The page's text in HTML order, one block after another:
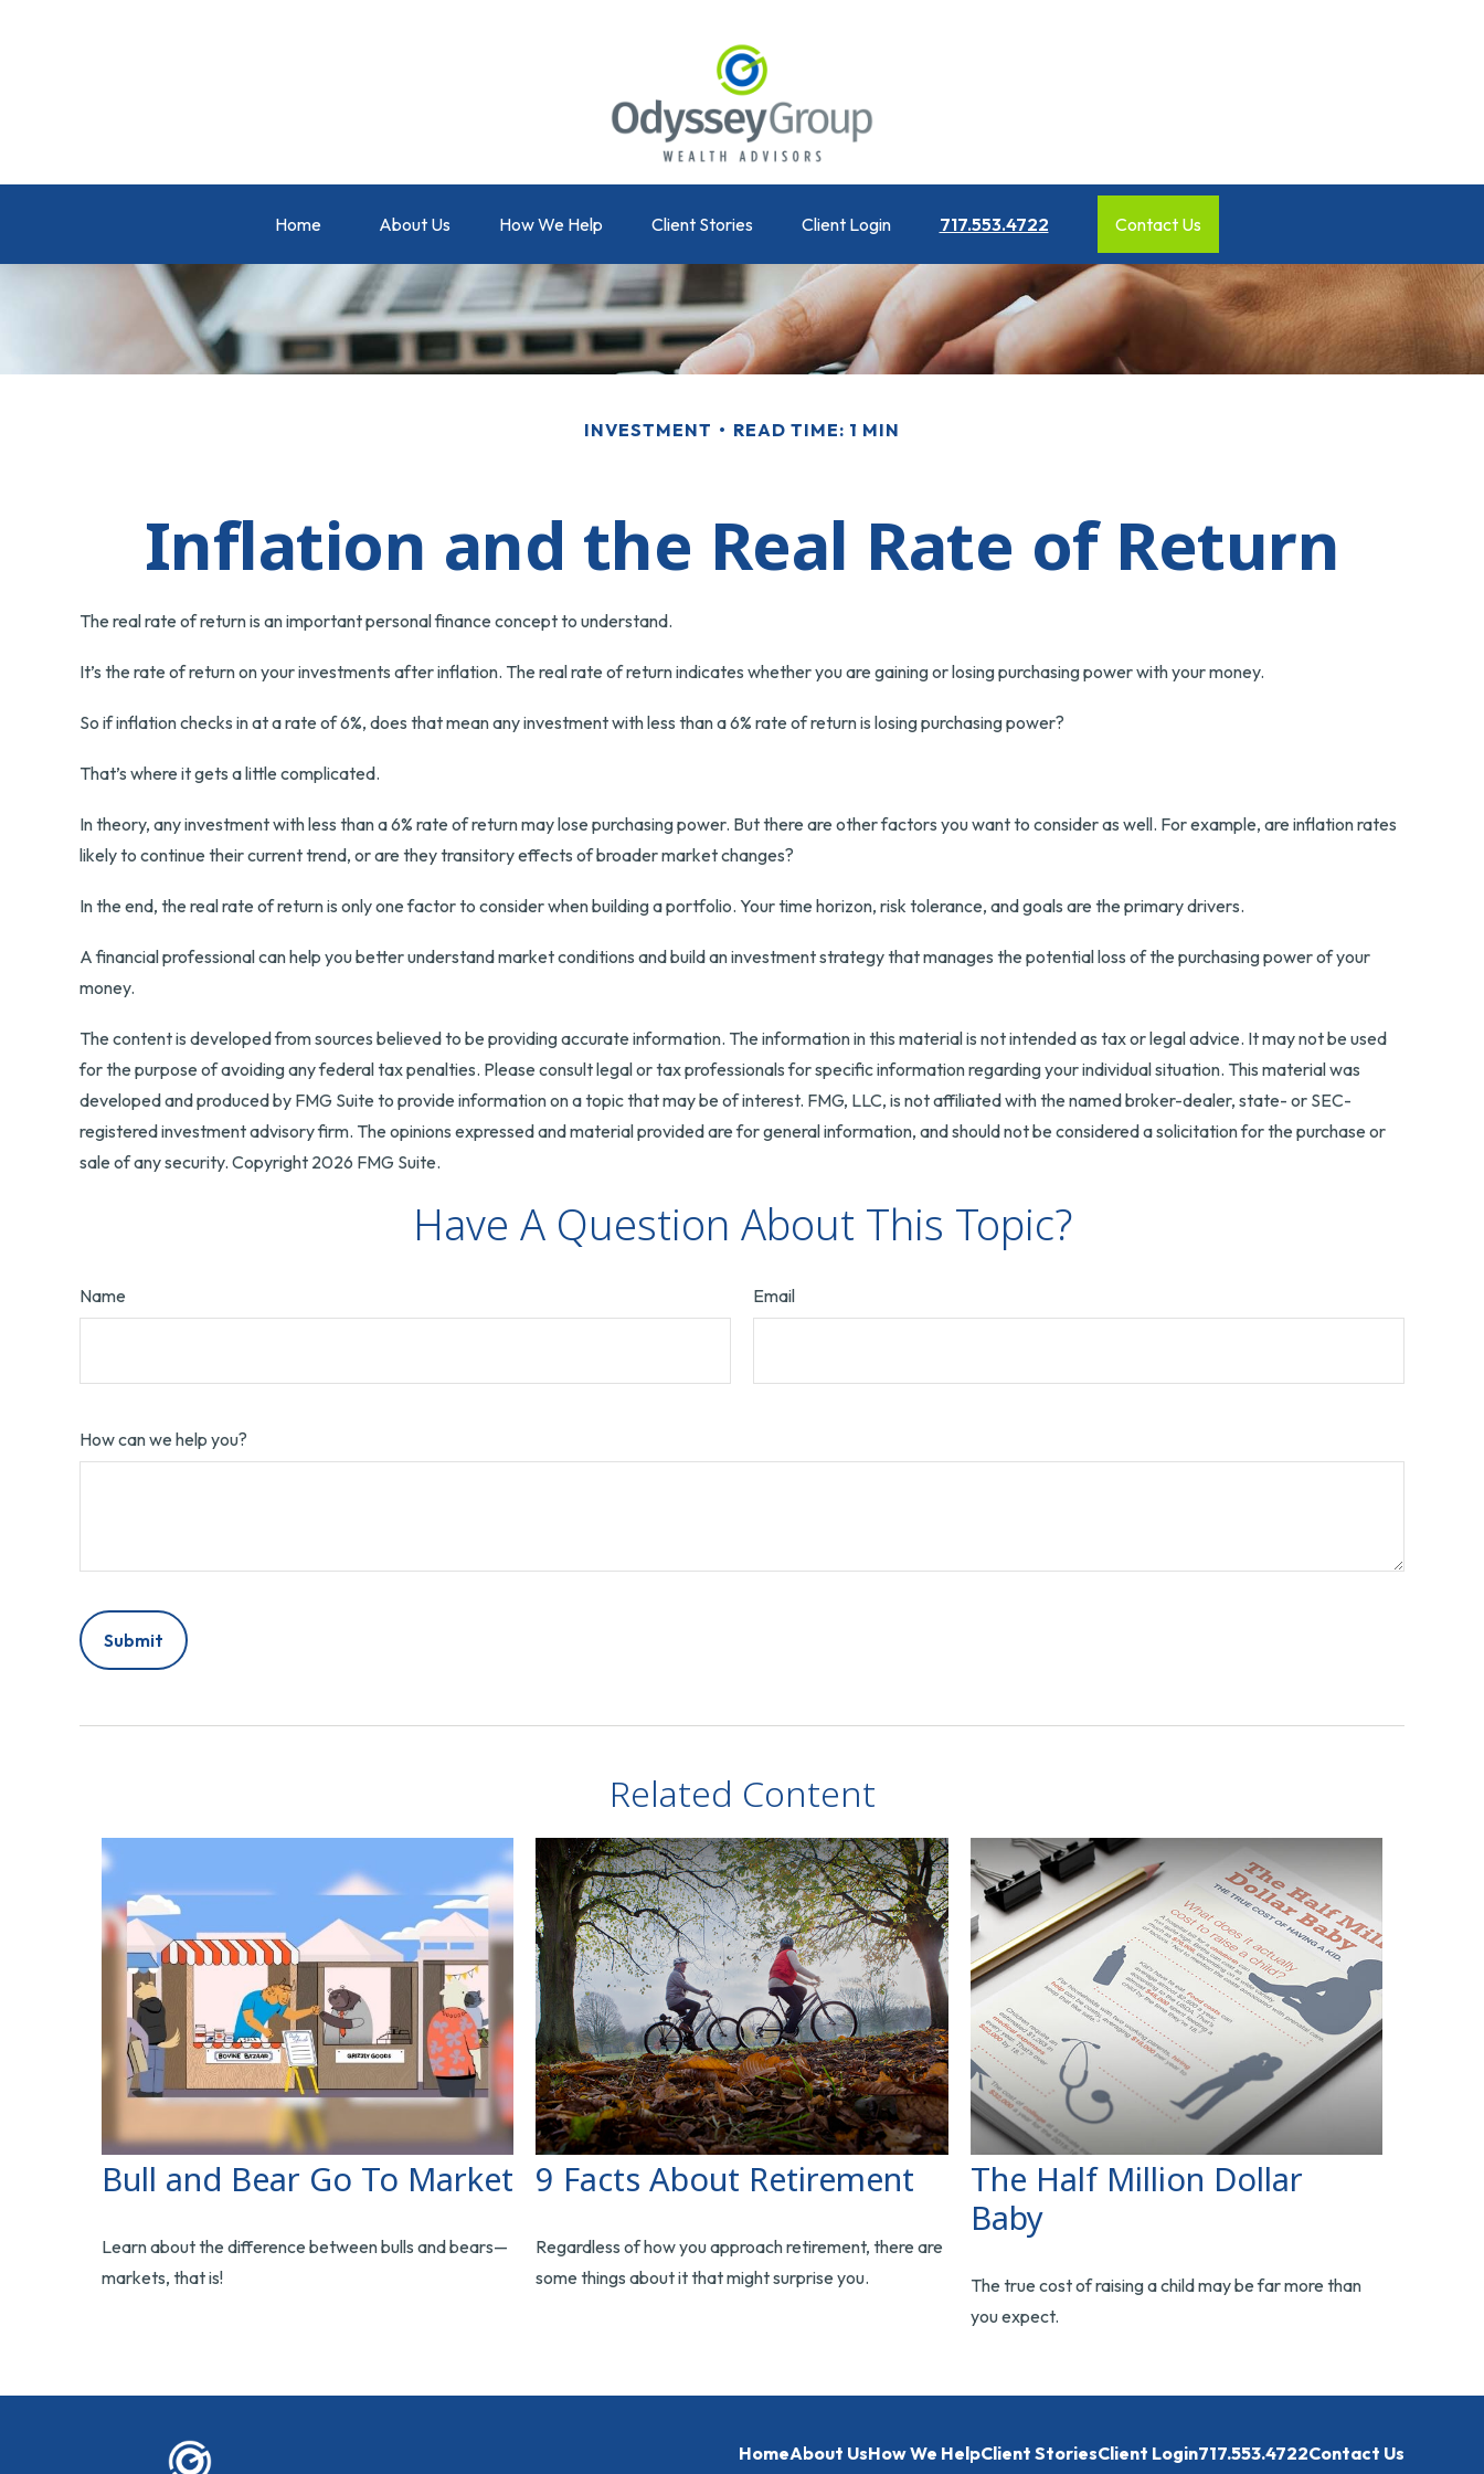
Home About Us How We Help Client Stories Client Login 717.553.4722 Contact Us
INVESTMENT READ TIME: 1 MIN
Inflation and the Real Rate of Return
The real rate of return is an important personal finance concept to understand.
It’s the rate of return on your investments after inflation. The real rate of return indicates whether you are gaining or losing purchasing power with your money.
So if inflation checks in at a rate of 6%, does that mean any investment with less than a 6% rate of return is losing purchasing power?
That’s where it gets a little complicated.
In theory, any investment with less than a 6% rate of return may lose purchasing power. But there are other factors you want to consider as well. For example, are inflation rates
likely to continue their current trend, or are they transitory effects of broader market changes?
In the end, the real rate of return is only one factor to consider when building a portfolio. Your time horizon, risk tolerance, and goals are the primary drivers.
A financial professional can help you better understand market conditions and build an investment strategy that manages the potential loss of the purchasing power of your
money.
The content is developed from sources believed to be providing accurate information. The information in this material is not intended as tax or legal advice. It may not be used
for the purpose of avoiding any federal tax penalties. Please consult legal or tax professionals for specific information regarding your individual situation. This material was
developed and produced by FMG Suite to provide information on a topic that may be of interest. FMG, LLC, is not affiliated with the named broker-dealer, state- or SEC-
registered investment advisory firm. The opinions expressed and material provided are for general information, and should not be considered a solicitation for the purchase or
sale of any security. Copyright 2026 FMG Suite.
Have A Question About This Topic?
Name Email
How can we help you?
Related Content
Bull and Bear Go To Market
Learn about the difference between bulls and bears—
markets, that is!
9 Facts About Retirement
Regardless of how you approach retirement, there are
some things about it that might surprise you.
The Half Million Dollar
Baby
The true cost of raising a child may be far more than
you expect.
HomeAbout UsHow We HelpClient StoriesClient Login717.553.4722Contact Us